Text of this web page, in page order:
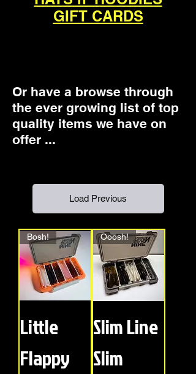
GIFT CARDS
Or have a browse through
the ever growing list of top
quality items we have on
offer ...
Load Previous
Bosh!
Little
Flappy
Ooosh!
Slim Line
Slim